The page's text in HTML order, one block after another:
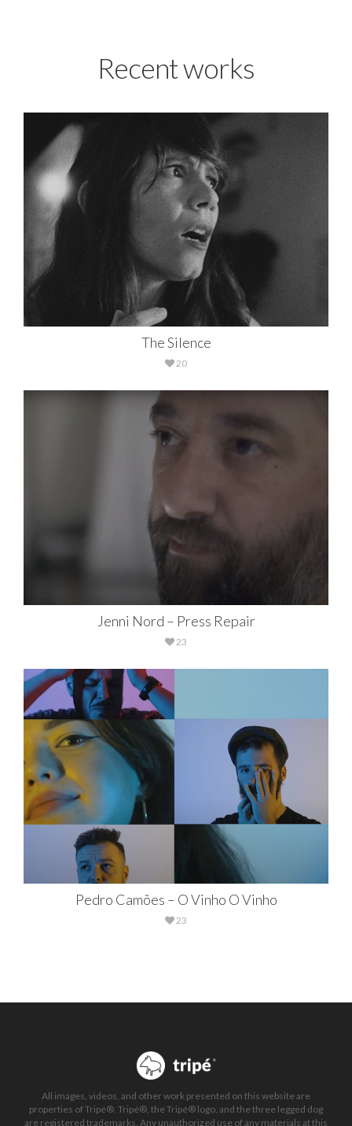
Recent works
The Silence
20
Jenni Nord – Press Repair
23
Pedro Camões – O Vinho O Vinho
23
All images, videos, and other work presented on this website are
properties of Tripé®. Tripé®, the Tripé® logo, and the three legged dog
are registered trademarks. Any unauthorized use of any materials at this